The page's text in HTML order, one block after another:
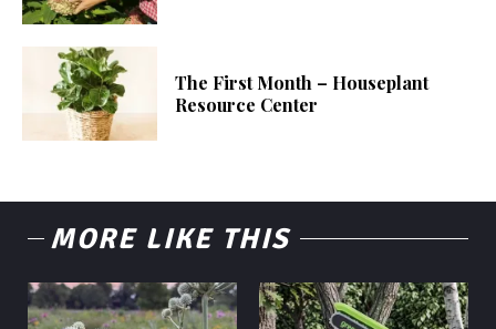
The First Month – Houseplant
Resource Center
MORE LIKE THIS